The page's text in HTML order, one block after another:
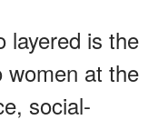
layered is the
women at the
social-